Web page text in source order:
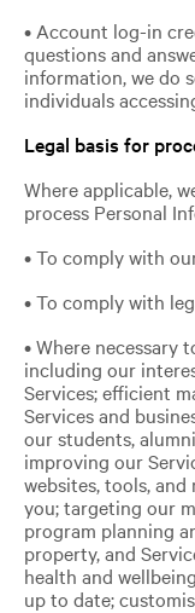
• Account log-in
questions and
information, we do
individuals
Legal basis for
Where applicable,
process Personal
• To comply with
• To comply with
• Where necessary
including our
Services; efficient
Services and
our students,
improving our
websites, tools,
you; targeting our
program planning
property, and
health and
up to date;